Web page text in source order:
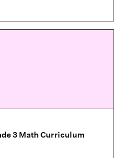
3 Math Curriculum